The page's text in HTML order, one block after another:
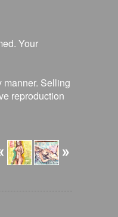
Your
manner. Selling
reproduction